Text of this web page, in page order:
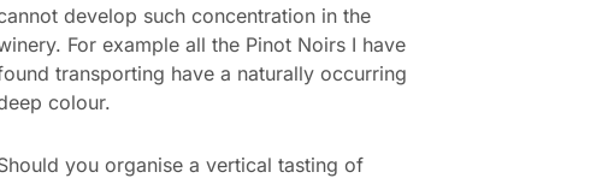
develop such concentration in the
For example all the Pinot Noirs I have
transporting have a naturally occurring
colour.
you organise a vertical tasting of